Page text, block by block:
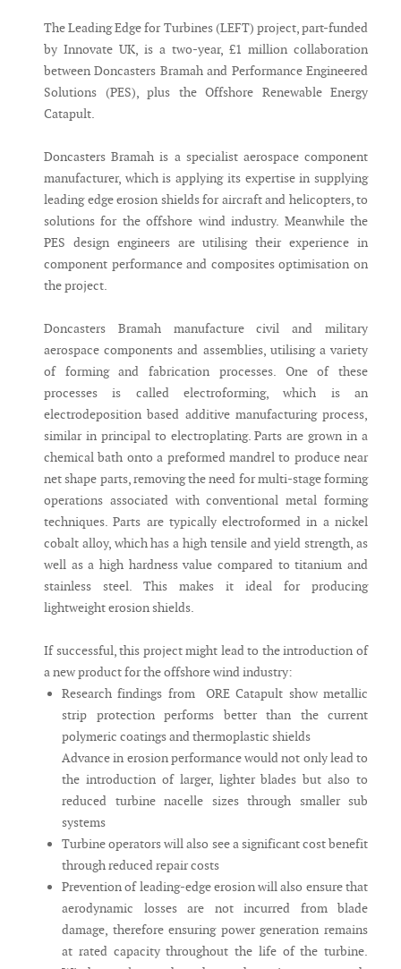
The Leading Edge for Turbines (LEFT) project, part-funded
by Innovate UK, is a two-year, £1 million collaboration
between Doncasters Bramah and Performance Engineered
Solutions (PES), plus the Offshore Renewable Energy
Catapult.
Doncasters Bramah is a specialist aerospace component
manufacturer, which is applying its expertise in supplying
leading edge erosion shields for aircraft and helicopters, to
solutions for the offshore wind industry. Meanwhile the
PES design engineers are utilising their experience in
component performance and composites optimisation on
the project.
Doncasters Bramah manufacture civil and military
aerospace components and assemblies, utilising a variety
of forming and fabrication processes. One of these
processes is called electroforming, which is an
electrodeposition based additive manufacturing process,
similar in principal to electroplating. Parts are grown in a
chemical bath onto a preformed mandrel to produce near
net shape parts, removing the need for multi-stage forming
operations associated with conventional metal forming
techniques. Parts are typically electroformed in a nickel
cobalt alloy, which has a high tensile and yield strength, as
well as a high hardness value compared to titanium and
stainless steel. This makes it ideal for producing
lightweight erosion shields.
If successful, this project might lead to the introduction of
a new product for the offshore wind industry:
Research findings from ORE Catapult show metallic
strip protection performs better than the current
polymeric coatings and thermoplastic shields
Advance in erosion performance would not only lead to
the introduction of larger, lighter blades but also to
reduced turbine nacelle sizes through smaller sub
systems
Turbine operators will also see a significant cost benefit
through reduced repair costs
Prevention of leading-edge erosion will also ensure that
aerodynamic losses are not incurred from blade
damage, therefore ensuring power generation remains
at rated capacity throughout the life of the turbine.